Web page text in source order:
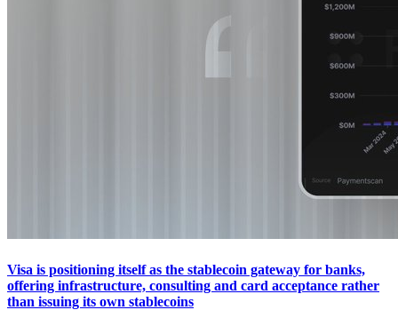
Visa is positioning itself as the stablecoin gateway for banks,
offering infrastructure, consulting and card acceptance rather
than issuing its own stablecoins